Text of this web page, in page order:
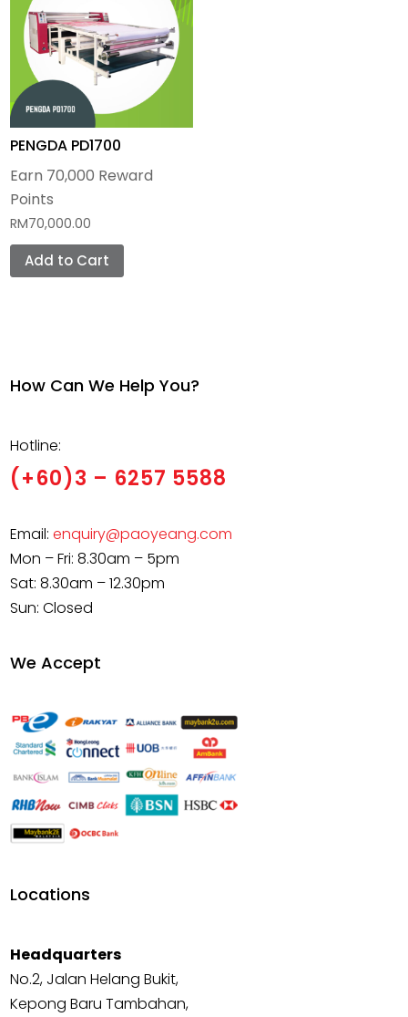
Photo Panels
Metal Plate
Wooden Blank
PENGDA PD1700
Earn 70,000 Reward
Points
RM70,000.00
Add to Cart
How Can We Help You?
Hotline:
(+60)3 – 6257 5588
Email:enquiry@paoyeang.com
Mon – Fri: 8.30am – 5pm
Sat: 8.30am – 12.30pm
Sun: Closed
We Accept
Locations
Headquarters
No.2, Jalan Helang Bukit,
Kepong Baru Tambahan,